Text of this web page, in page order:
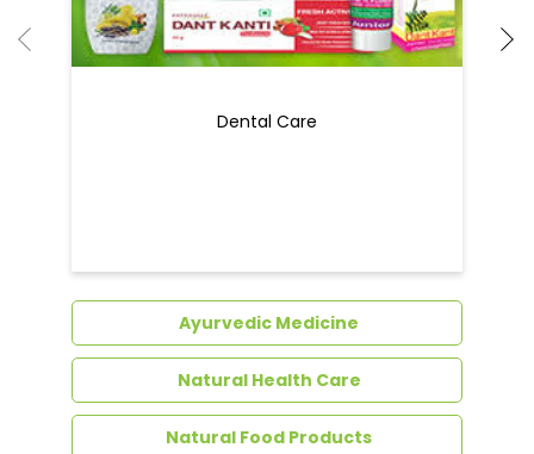
Dental Care
Ayurvedic Medicine
Natural Health Care
Natural Food Products